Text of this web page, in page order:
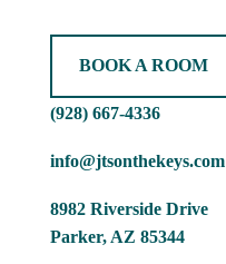
BOOK A ROOM
(928) 667-4336
info@jtsonthekeys.com
8982 Riverside Drive
Parker, AZ 85344